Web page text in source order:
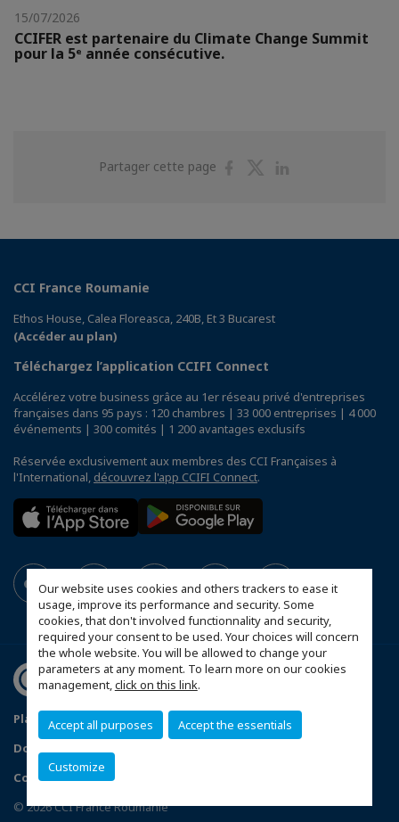
Our website uses cookies and others trackers to ease it
usage, improve its performance and security. Some
cookies, that don't involved functionnality and security,
required your consent to be used. Your choices will concern
the whole website. You will be allowed to change your
parameters at any moment. To learn more on our cookies
management,click on this link.
Accept all purposes Accept the essentials
Customize
15/07/2026
CCIFER est partenaire du Climate Change Summit
pour la 5ᵉ année consécutive.
Partager cette page
PartagerPartager
CCI France Roumanie
Ethos House, Calea Floreasca, 240B, Et 3 Bucarest
(Accéder au plan)
Téléchargez l’application CCIFI Connect
Accélérez votre business grâce au 1er réseau privé d'entreprises
françaises dans 95 pays : 120 chambres | 33 000 entreprises | 4 000
événements | 300 comités | 1 200 avantages exclusifs
Réservée exclusivement aux membres des CCI Françaises à
l'International, découvrez l'app CCIFI Connect.
Plan du site Statut CCIFER
Mentions légales
Données personnelles
Configurer vos préférences cookies
© 2026 CCI France Roumanie